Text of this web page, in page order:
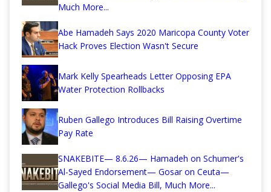
Much More...
Abe Hamadeh Says 2020 Maricopa County Voter
Hack Proves Election Wasn't Secure
Mark Kelly Spearheads Letter Opposing EPA
Water Protection Rollbacks
Ruben Gallego Introduces Bill Raising Overtime
Pay Rate
SNAKEBITE— 8.6.26— Hamadeh on Schumer's
Al-Sayed Endorsement— Gosar on Ceuta—
Gallego's Social Media Bill, Much More...